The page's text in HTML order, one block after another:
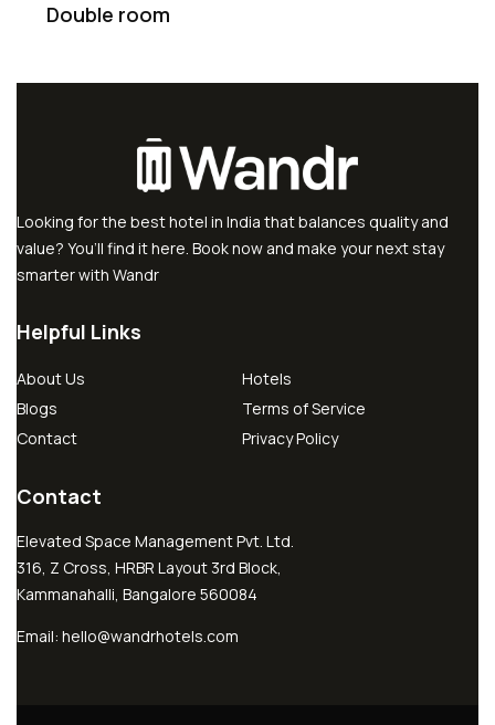
Double room
Looking for the best hotel in India that balances quality and
value? You’ll find it here. Book now and make your next stay
smarter with Wandr
Helpful Links
About Us
Hotels
Blogs
Terms of Service
Contact
Privacy Policy
Contact
Elevated Space Management Pvt. Ltd.
316, Z Cross, HRBR Layout 3rd Block,
Kammanahalli, Bangalore 560084
Email: hello@wandrhotels.com